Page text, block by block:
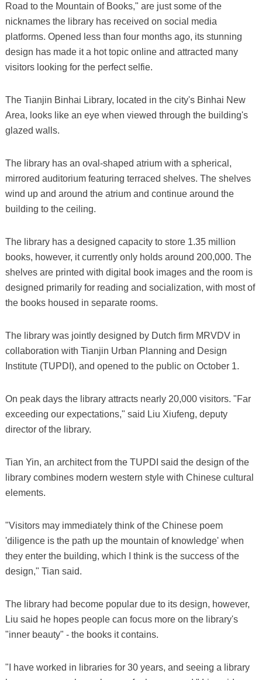
Road to the Mountain of Books," are just some of the
nicknames the library has received on social media
platforms. Opened less than four months ago, its stunning
design has made it a hot topic online and attracted many
visitors looking for the perfect selfie.
The Tianjin Binhai Library, located in the city's Binhai New
Area, looks like an eye when viewed through the building's
glazed walls.
The library has an oval-shaped atrium with a spherical,
mirrored auditorium featuring terraced shelves. The shelves
wind up and around the atrium and continue around the
building to the ceiling.
The library has a designed capacity to store 1.35 million
books, however, it currently only holds around 200,000. The
shelves are printed with digital book images and the room is
designed primarily for reading and socialization, with most of
the books housed in separate rooms.
The library was jointly designed by Dutch firm MRVDV in
collaboration with Tianjin Urban Planning and Design
Institute (TUPDI), and opened to the public on October 1.
On peak days the library attracts nearly 20,000 visitors. "Far
exceeding our expectations," said Liu Xiufeng, deputy
director of the library.
Tian Yin, an architect from the TUPDI said the design of the
library combines modern western style with Chinese cultural
elements.
"Visitors may immediately think of the Chinese poem
'diligence is the path up the mountain of knowledge' when
they enter the building, which I think is the success of the
design," Tian said.
The library had become popular due to its design, however,
Liu said he hopes people can focus more on the library's
"inner beauty" - the books it contains.
"I have worked in libraries for 30 years, and seeing a library